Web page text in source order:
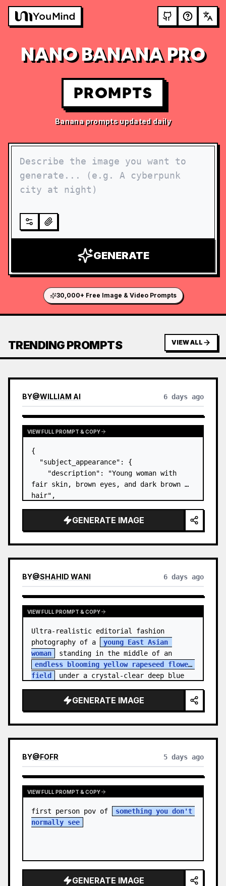
NANO BANANA PRO
PROMPTS
Banana prompts updated daily
GENERATE
30,000+ Free Image & Video Prompts
TRENDING PROMPTS VIEW ALL
BY@WILLIAM AI 6 days ago
VIEW FULL PROMPT & COPY
{
  "subject_appearance": {
    "description": "Young woman with
fair skin, brown eyes, and dark brown
hair",
high, textured topknot bun with soft
strands around the temples",
GENERATE IMAGE
BY@SHAHID WANI 6 days ago
VIEW FULL PROMPT & COPY
Ultra-realistic editorial fashion
photography of a
young East Asian
woman
endless blooming yellow rapeseed flower
field
under a crystal-clear deep blue
GENERATE IMAGE
BY@FOFR 5 days ago
VIEW FULL PROMPT & COPY
first person pov of
something you don't
normally see
GENERATE IMAGE